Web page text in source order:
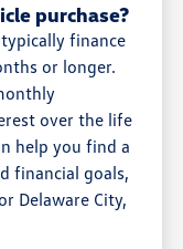
purchase?
finance
or longer.
over the life
help you find a
financial goals,
Delaware City,